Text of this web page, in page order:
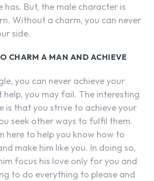
But, the male character is
Without a charm, you can never
side.
CHARM A MAN AND ACHIEVE
you can never achieve your
you may fail. The interesting
is that you strive to achieve your
seek other ways to fulfil them.
here to help you know how to
make him like you. In doing so,
focus his love only for you and
to do everything to please and